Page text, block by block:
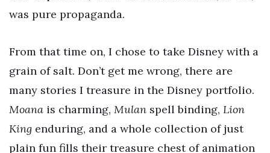
was pure propaganda.
From that time on, I chose to take Disney with a
grain of salt. Don’t get me wrong, there are
many stories I treasure in the Disney portfolio.
Moana is charming, Mulan spell binding, Lion
King enduring, and a whole collection of just
plain fun fills their treasure chest of animation